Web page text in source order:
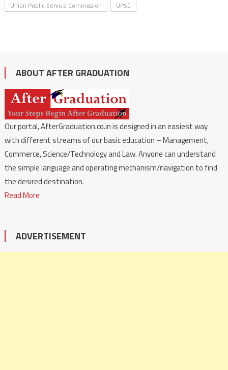
Union Public Service Commission
UPSC
ABOUT AFTER GRADUATION
Our portal, AfterGraduation.co.in is designed in an easiest way
with different streams of our basic education – Management,
Commerce, Science/Technology and Law. Anyone can understand
the simple language and operating mechanism/navigation to find
the desired destination.
Read More
ADVERTISEMENT